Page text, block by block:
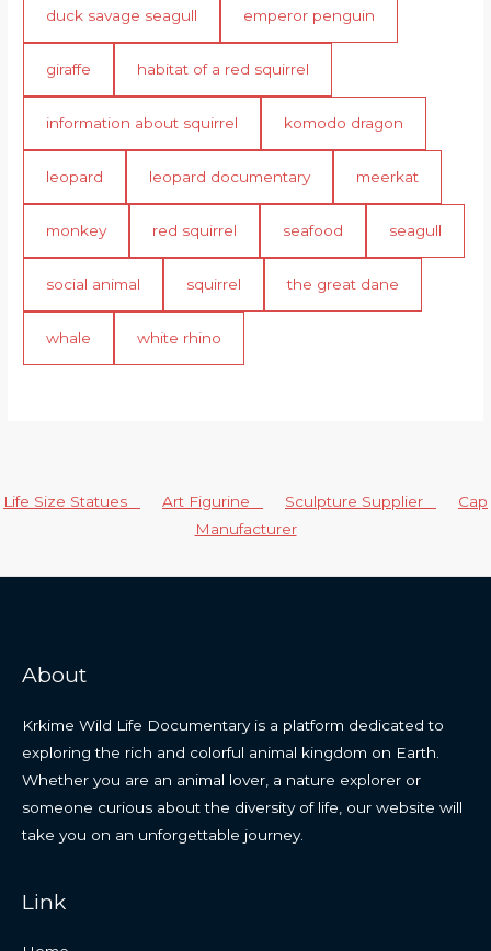
duck savage seagull emperor penguin
giraffe habitat of a red squirrel
information about squirrel komodo dragon
leopard leopard documentary meerkat
monkey red squirrel seafood seagull
social animal squirrel the great dane
whale white rhino
Life Size Statues Art Figurine Sculpture Supplier
Cap
Manufacturer
About
Krkime Wild Life Documentary is a platform dedicated to
exploring the rich and colorful animal kingdom on Earth.
Whether you are an animal lover, a nature explorer or
someone curious about the diversity of life, our website will
take you on an unforgettable journey.
Link